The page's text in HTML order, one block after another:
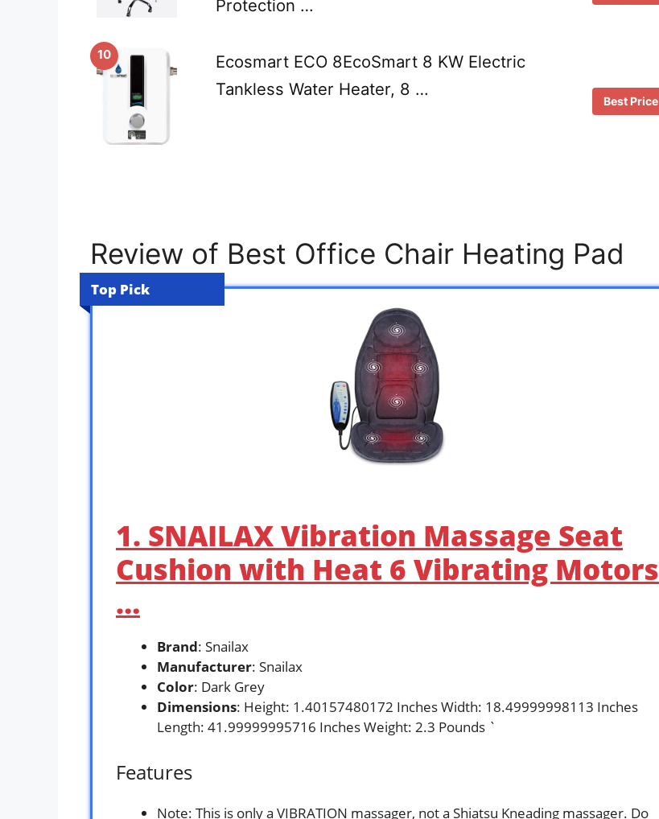
Protection …
10
Ecosmart ECO 8EcoSmart 8 KW Electric
Tankless Water Heater, 8 …
Best Price
Review of Best Office Chair Heating Pad
Top Pick
1. SNAILAX Vibration Massage Seat
Cushion with Heat 6 Vibrating Motors
…
Brand: Snailax
Manufacturer: Snailax
Color: Dark Grey
Dimensions: Height: 1.40157480172 Inches Width: 18.49999998113 Inches
Length: 41.99999995716 Inches Weight: 2.3 Pounds `
Features
Note: This is only a VIBRATION massager, not a Shiatsu Kneading massager. Do